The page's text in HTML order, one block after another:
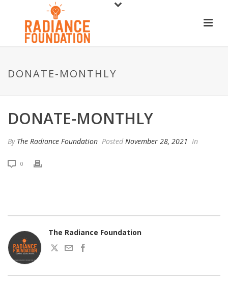
DONATE-MONTHLY
DONATE-MONTHLY
By The Radiance Foundation Posted November 28, 2021 In
0
The Radiance Foundation